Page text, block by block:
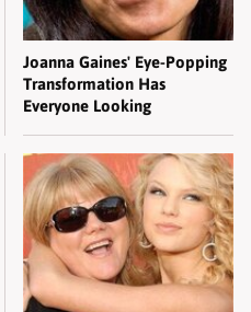
Joanna Gaines' Eye-Popping
Transformation Has
Everyone Looking